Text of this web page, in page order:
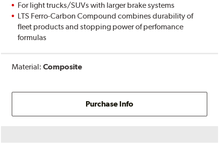
For light trucks/SUVs with larger brake systems
LTS Ferro-Carbon Compound combines durability of
fleet products and stopping power of perfomance
formulas
Material:Composite
Purchase Info